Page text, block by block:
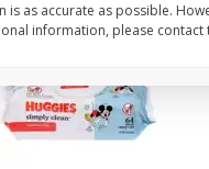
as accurate as possible.
information, please